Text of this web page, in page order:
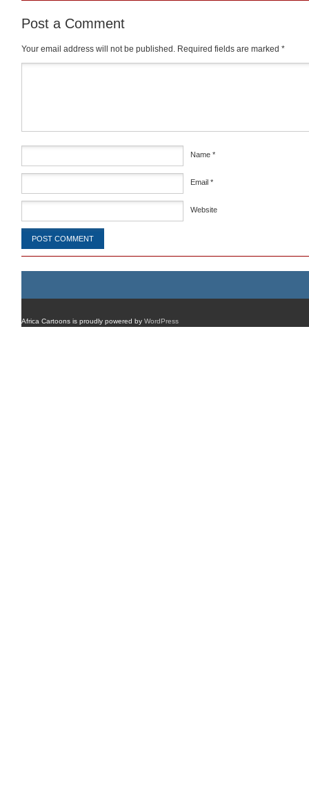
Post a Comment
Your email address will not be published. Required fields are marked *
Name *
Email *
Website
Africa Cartoons is proudly powered by WordPress